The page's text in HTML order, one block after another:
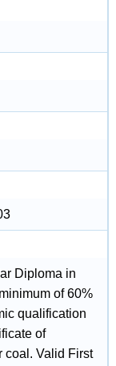
Diploma in
of 60%
qualification
of
coal. Valid First